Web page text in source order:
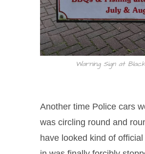
Warning Sign at
Another time Police cars
was circling round and
have looked kind of